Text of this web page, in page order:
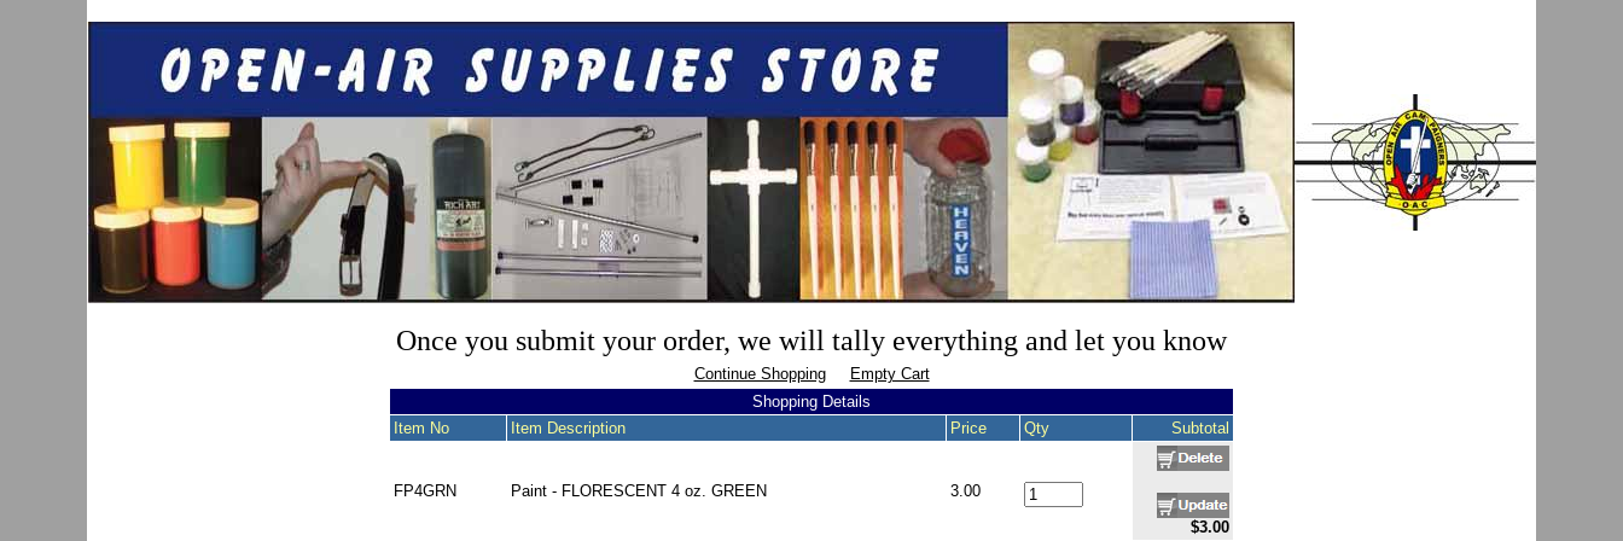
Once you submit your order, we will tally everything and let you know
Continue Shopping
Empty Cart
Shopping Details
Item No
Item Description Price Qty Subtotal
FP4GRN Paint - FLORESCENT 4 oz. GREEN
3.00
$3.00